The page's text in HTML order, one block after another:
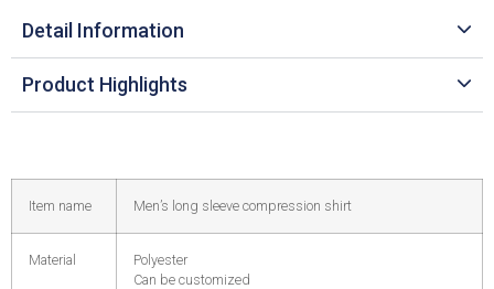
Detail Information
Product Highlights
Item name Men’s long sleeve compression shirt
Material
Polyester
Can be customized